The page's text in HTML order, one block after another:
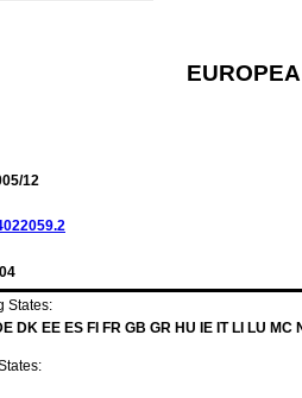
12
States:
DK EE ES FI FR GB GR HU IE IT LI LU MC